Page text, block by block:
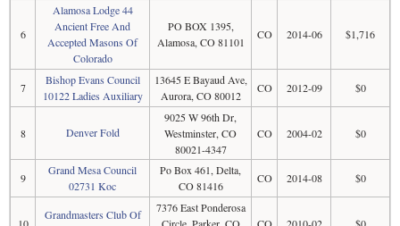
6
Alamosa Lodge 44
Ancient Free And
Accepted Masons Of
Colorado
PO BOX 1395,
Alamosa, CO 81101
CO 2014-06 $1,716
7
Bishop Evans Council
10122 Ladies Auxiliary
13645 E Bayaud Ave,
Aurora, CO 80012
CO 2012-09 $0
8 Denver Fold
9025 W 96th Dr,
Westminster, CO
80021-4347
CO 2004-02 $0
9
Grand Mesa Council
02731 Koc
Po Box 461, Delta,
CO 81416
CO 2014-08 $0
Grandmasters Club Of
7376 East Ponderosa